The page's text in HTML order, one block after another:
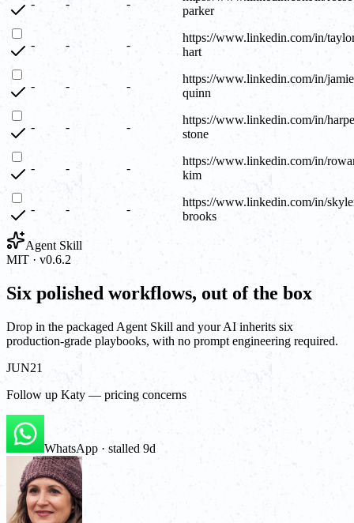
- - -
parker
- - -
https://www.linkedin.com/in/
hart
- - -
https://www.linkedin.com/in/
quinn
- - -
https://www.linkedin.com/in/
stone
- - -
https://www.linkedin.com/in/
kim
- - -
https://www.linkedin.com/in/
brooks
Agent Skill
MIT · v0.6.2
Six polished workflows, out of the box
Drop in the packaged Agent Skill and your AI inherits six
production-grade playbooks, with no prompt engineering required.
JUN21
Follow up Katy — pricing concerns
WhatsApp · stalled 9d